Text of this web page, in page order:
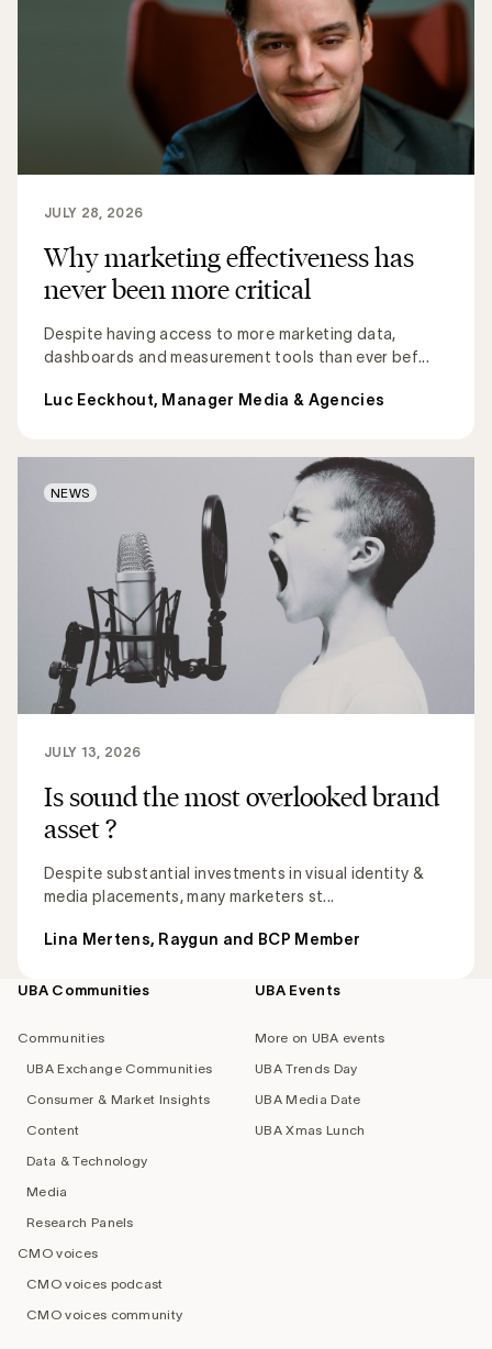
Why marketing effectiveness has
never been more critical
Despite having access to more marketing data,
dashboards and measurement tools than ever bef...
JULY 28, 2026
Luc Eeckhout, Manager Media & Agencies
Is sound the most overlooked brand
asset ?
Despite substantial investments in visual identity &
media placements, many marketers st...
JULY 13, 2026
Lina Mertens, Raygun and BCP Member
NEWS
Footer
UBA Communities
Communities
UBA Exchange Communities
Consumer & Market Insights
Content
Data & Technology
Media
Research Panels
CMO voices
CMO voices podcast
CMO voices community
UBA Events
More on UBA events
UBA Trends Day
UBA Media Date
UBA Xmas Lunch